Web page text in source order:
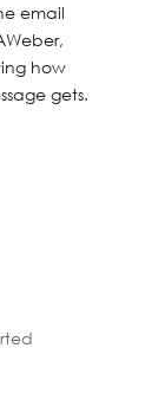
email
how
gets.